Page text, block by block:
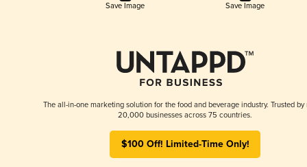
Save Image Save Image
The all-in-one marketing solution for the food and beverage industry. Trusted by
20,000 businesses across 75 countries.
$100 Off! Limited-Time Only!